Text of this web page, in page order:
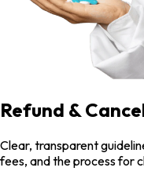
Refund &
Clear, transparent
fees, and the process for